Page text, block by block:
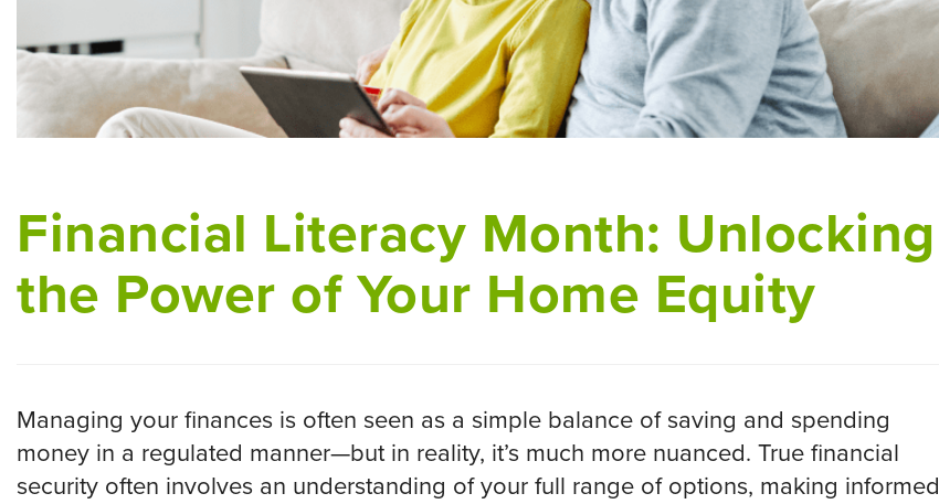
Financial Literacy Month: Unlocking
the Power of Your Home Equity
Managing your finances is often seen as a simple balance of saving and spending
money in a regulated manner—but in reality, it’s much more nuanced. True financial
security often involves an understanding of your full range of options, making informed